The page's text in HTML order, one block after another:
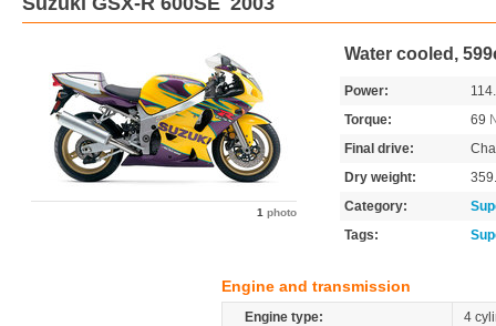
1 photo
Water cooled,
Power:
Torque:
69
Final drive:
Dry weight:
Category:
Tags:
Engine and transmission
Engine type:
4